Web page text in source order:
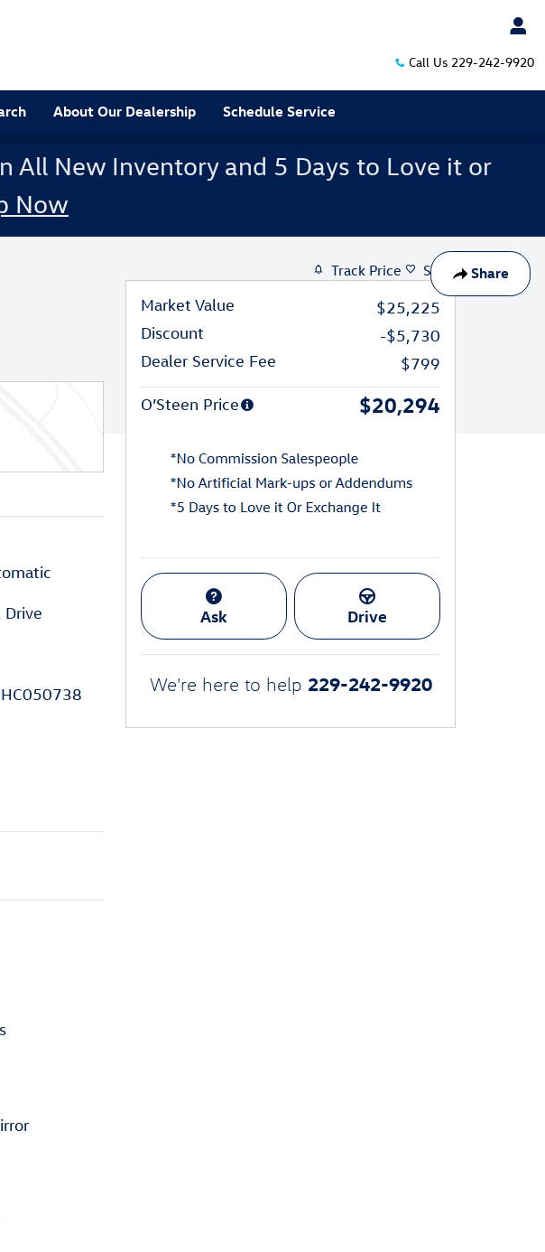
Call Us 229-242-9920
About Our Dealership Schedule Service
All New Inventory and 5 Days to Love it or
Now
Share
Track Price Save
Market Value
$25,225
Discount
-$5,730
Dealer Service Fee
$799
O’Steen Price $20,294
Ask Drive
We're here to help 229-242-9920